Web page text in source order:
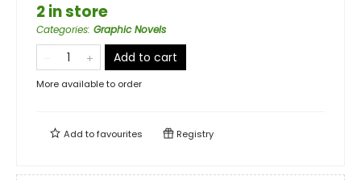
2 in store
Categories: Graphic Novels
Add to cart
More available to order
Add tofavourites Registry